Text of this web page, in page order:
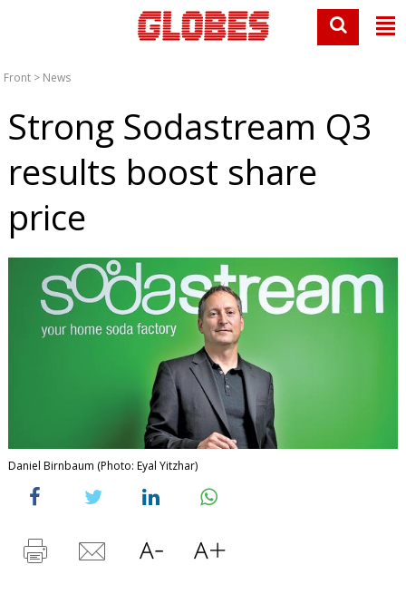
Front > News
Strong Sodastream Q3
results boost share
price
Daniel Birnbaum (Photo: Eyal Yitzhar)